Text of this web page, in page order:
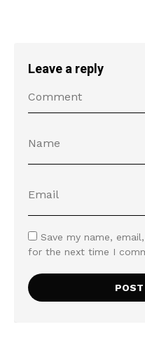
Leave a reply
Save my name,
for the next time I